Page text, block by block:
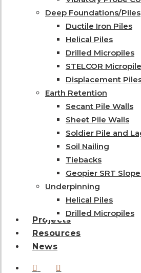
Deep Foundations/Piles
Ductile Iron Piles
Helical Piles
Drilled Micropiles
STELCOR
Displacement
Earth Retention
Secant Pile Walls
Sheet Pile Walls
Soldier Pile and
Soil Nailing
Tiebacks
Geopier SRT
Underpinning
Helical Piles
Drilled Micropiles
Projects
Resources
News
linkedininstagram